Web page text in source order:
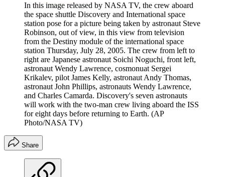
In this image released by NASA TV, the crew aboard
the space shuttle Discovery and International space
station pose for a picture being taken by astronaut Steve
Robinson, out of view, in this view from television
from the Destiny module of the international space
station Thursday, July 28, 2005. The crew from left to
right are Japanese astronaut Soichi Noguchi, front left,
astronaut Wendy Lawrence, cosmonuat Sergei
Krikalev, pilot James Kelly, astronaut Andy Thomas,
astronaut John Phillips, astronauts Wendy Lawrence,
and Charles Camarda. Discovery's seven astronauts
will work with the two-man crew living aboard the ISS
for eight days before returning to Earth. (AP
Photo/NASA TV)
Share